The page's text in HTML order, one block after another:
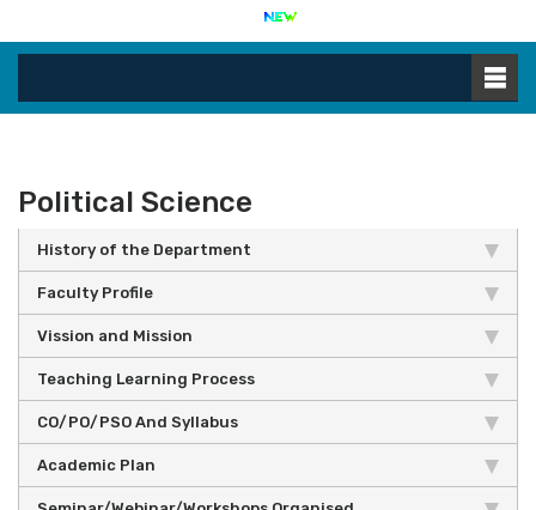
Political Science
History of the Department
Faculty Profile
Vission and Mission
Teaching Learning Process
CO/PO/PSO And Syllabus
Academic Plan